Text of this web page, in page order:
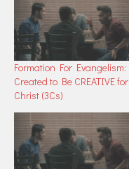
Formation For Evangelism:
Created to Be CREATIVE for
Christ (3Cs)